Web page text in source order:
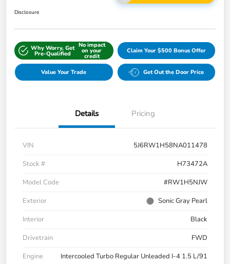
Disclosure
Why Worry, Get
Pre-Qualified
No impact
on your
credit
Claim Your $500 Bonus Offer
Value Your Trade Get Out the Door Price
Details Pricing
VIN
5J6RW1H58NA011478
Stock #
H73472A
Model Code
#RW1H5NJW
Exterior
Sonic Gray Pearl
Interior
Black
Drivetrain
FWD
Engine
Intercooled Turbo Regular Unleaded I-4 1.5 L/91